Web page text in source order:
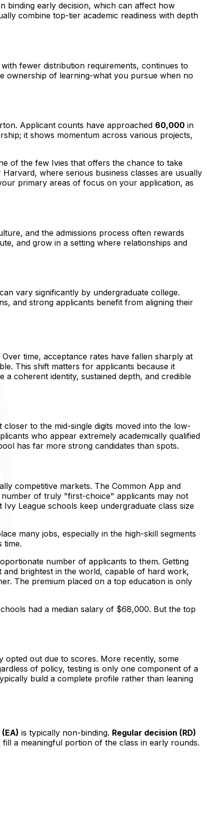
binding early decision, which can affect how
combine top-tier academic readiness with depth
fewer distribution requirements, continues to
ownership of learning-what you pursue when no
Applicant counts have approached 60,000 in
it shows momentum across various projects,
of the few Ivies that offers the chance to take
where serious business classes are usually
primary areas of focus on your application, as
and the admissions process often rewards
and grow in a setting where relationships and
vary significantly by undergraduate college.
and strong applicants benefit from aligning their
time, acceptance rates have fallen sharply at
This shift matters for applicants because it
coherent identity, sustained depth, and credible
to the mid-single digits moved into the low-
who appear extremely academically qualified
has far more strong candidates than spots.
competitive markets. The Common App and
of truly "first-choice" applicants may not
League schools keep undergraduate class size
many jobs, especially in the high-skill segments
time.
number of applicants to them. Getting
brightest in the world, capable of hard work,
The premium placed on a top education is only
had a median salary of $68,000. But the top
opted out due to scores. More recently, some
of policy, testing is only one component of a
build a complete profile rather than leaning
is typically non-binding. Regular decision (RD)
a meaningful portion of the class in early rounds.